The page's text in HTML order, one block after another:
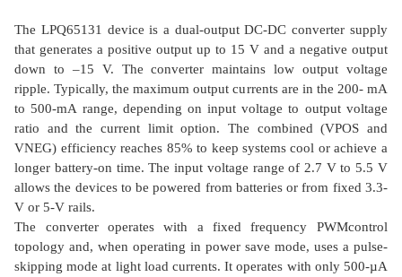
The LPQ65131 device is a dual-output DC-DC converter supply
that generates a positive output up to 15 V and a negative output
down to –15 V. The converter maintains low output voltage
ripple. Typically, the maximum output currents are in the 200- mA
to 500-mA range, depending on input voltage to output voltage
ratio and the current limit option. The combined (VPOS and
VNEG) efficiency reaches 85% to keep systems cool or achieve a
longer battery-on time. The input voltage range of 2.7 V to 5.5 V
allows the devices to be powered from batteries or from fixed 3.3-
V or 5-V rails.
The converter operates with a fixed frequency PWMcontrol
topology and, when operating in power save mode, uses a pulse-
skipping mode at light load currents. It operates with only 500-µA